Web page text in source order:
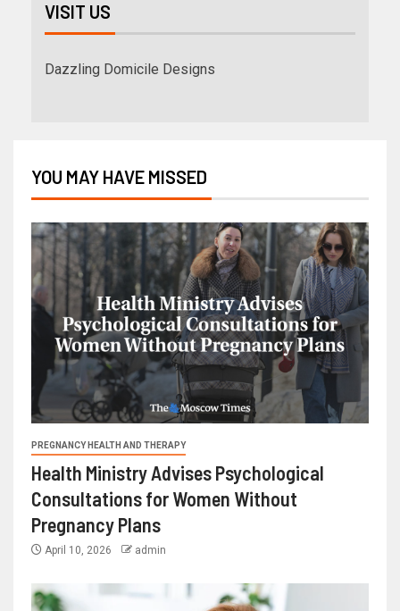
VISIT US
Dazzling Domicile Designs
YOU MAY HAVE MISSED
PREGNANCY HEALTH AND THERAPY
Health Ministry Advises Psychological
Consultations for Women Without
Pregnancy Plans
April 10, 2026 admin